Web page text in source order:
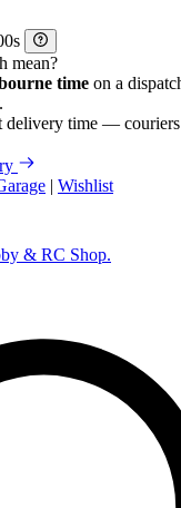
s
mean?
time on a
delivery time —
| Wishlist
& RC Shop.